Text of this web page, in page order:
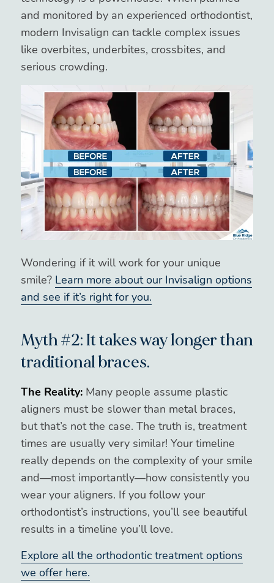
and monitored by an experienced orthodontist,
modern Invisalign can tackle complex issues
like overbites, underbites, crossbites, and
serious crowding.
Wondering if it will work for your unique
smile? Learn more about our Invisalign options
and see if it’s right for you.
Myth #2: It takes way longer than
traditional braces.
The Reality:Many people assume plastic
aligners must be slower than metal braces,
but that’s not the case. The truth is, treatment
times are usually very similar! Your timeline
really depends on the complexity of your smile
and—most importantly—how consistently you
wear your aligners. If you follow your
orthodontist’s instructions, you’ll see beautiful
results in a timeline you’ll love.
Explore all the orthodontic treatment options
we offer here.